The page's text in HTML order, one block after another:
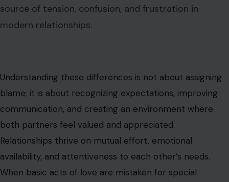
source of tension, confusion, and frustration in
modern relationships.
Understanding these differences is not about assigning
blame; it is about recognizing expectations, improving
communication, and creating an environment where
both partners feel valued and appreciated.
Relationships thrive on mutual effort, emotional
availability, and attentiveness to each other’s needs.
When basic acts of love are mistaken for special